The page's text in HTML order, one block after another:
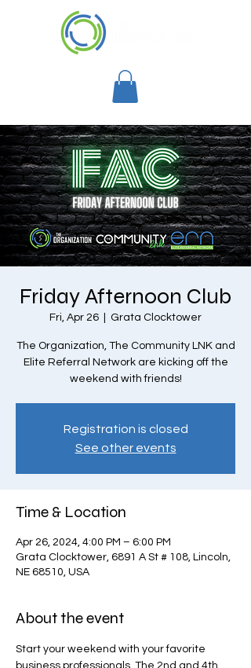
Friday Afternoon Club
Fri, Apr 26 Grata Clocktower
The Organization, The Community LNK and
Elite Referral Network are kicking off the
weekend with friends!
Registration is closed
See other events
Time & Location
Apr 26, 2024, 4:00 PM – 6:00 PM
Grata Clocktower, 6891 A St # 108, Lincoln,
NE 68510, USA
About the event
Start your weekend with your favorite
business professionals. The 2nd and 4th